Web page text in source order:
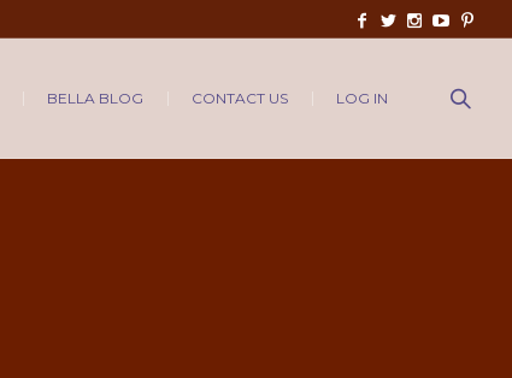
BELLA BLOG CONTACT US LOG IN